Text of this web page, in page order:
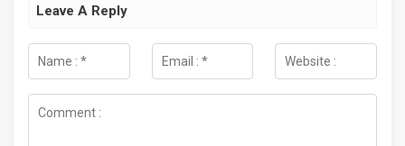
Leave A Reply